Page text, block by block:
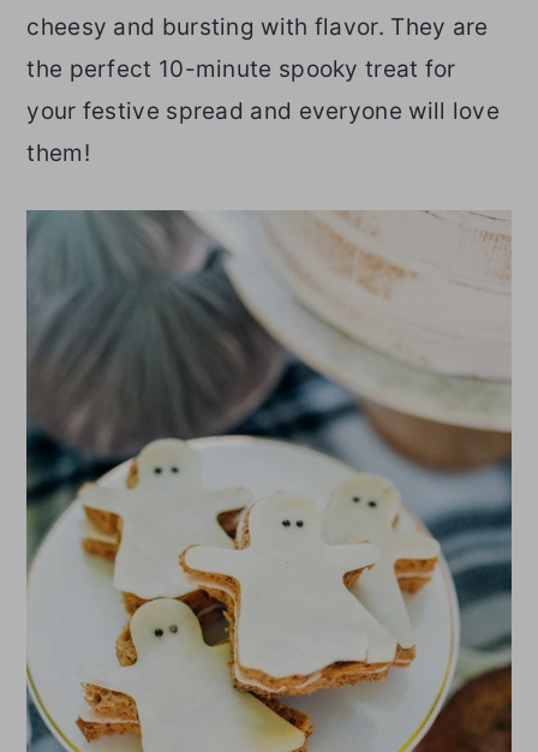
cheesy and bursting with flavor. They are
the perfect 10-minute spooky treat for
your festive spread and everyone will love
them!